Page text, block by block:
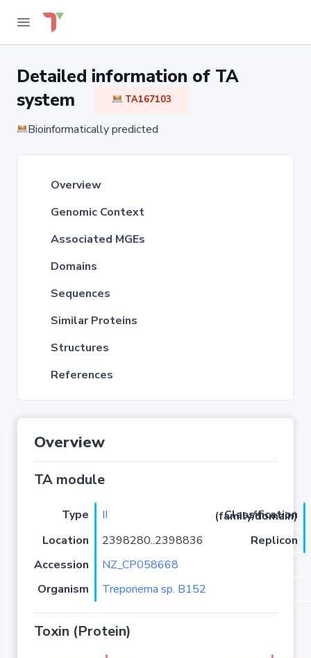
Detailed information of TA
system
TA167103
Bioinformatically predicted
Overview
Genomic Context
Associated MGEs
Domains
Sequences
Similar Proteins
Structures
References
Overview
TA module
Type II
Classification (family/domain)
Location
2398280..2398836
Replicon
Accession
NZ_CP058668
Organism
Treponema sp. B152
Toxin (Protein)